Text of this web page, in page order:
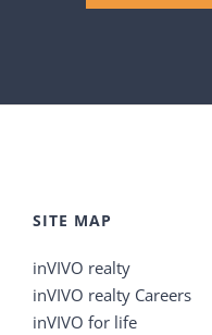
SITE MAP
inVIVO realty
inVIVO realty Careers
inVIVO for life